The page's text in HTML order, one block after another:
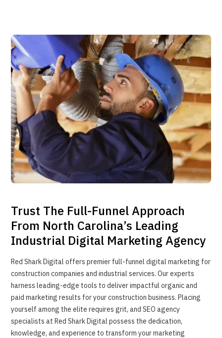
Trust The Full-Funnel Approach
From North Carolina’s Leading
Industrial Digital Marketing Agency
Red Shark Digital offers premier full-funnel digital marketing for
construction companies and industrial services. Our experts
harness leading-edge tools to deliver impactful organic and
paid marketing results for your construction business. Placing
yourself among the elite requires grit, and SEO agency
specialists at Red Shark Digital possess the dedication,
knowledge, and experience to transform your marketing